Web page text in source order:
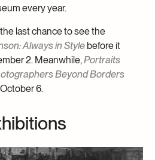
every year.
last chance to see the
Always in Style before it
2. Meanwhile,Portraits
Beyond Borders
6.